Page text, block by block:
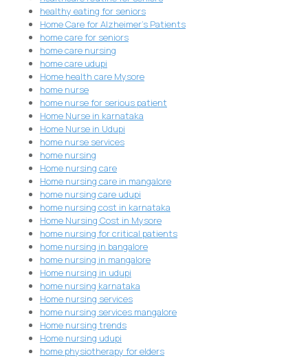
healthy eating for seniors
Home Care for Alzheimer's Patients
home care for seniors
home care nursing
home care udupi
Home health care Mysore
home nurse
home nurse for serious patient
Home Nurse in karnataka
Home Nurse in Udupi
home nurse services
home nursing
Home nursing care
Home nursing care in mangalore
home nursing care udupi
home nursing cost in karnataka
Home Nursing Cost in Mysore
home nursing for critical patients
home nursing in bangalore
home nursing in mangalore
Home nursing in udupi
home nursing karnataka
Home nursing services
home nursing services mangalore
Home nursing trends
Home nursing udupi
home physiotherapy for elders